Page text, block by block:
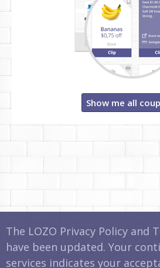
Show me all
The LOZO Privacy Policy and
have been updated. Your
services indicates your